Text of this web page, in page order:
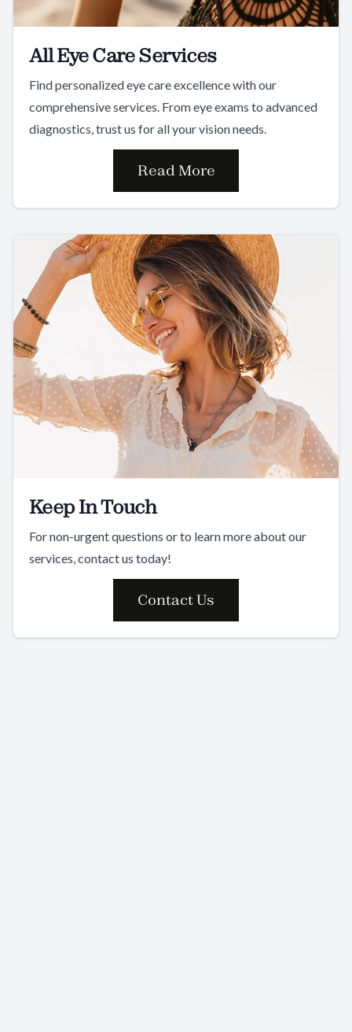
All Eye Care Services
Find personalized eye care excellence with our
comprehensive services. From eye exams to advanced
diagnostics, trust us for all your vision needs.
Read More
Keep In Touch
For non-urgent questions or to learn more about our
services, contact us today!
Contact Us